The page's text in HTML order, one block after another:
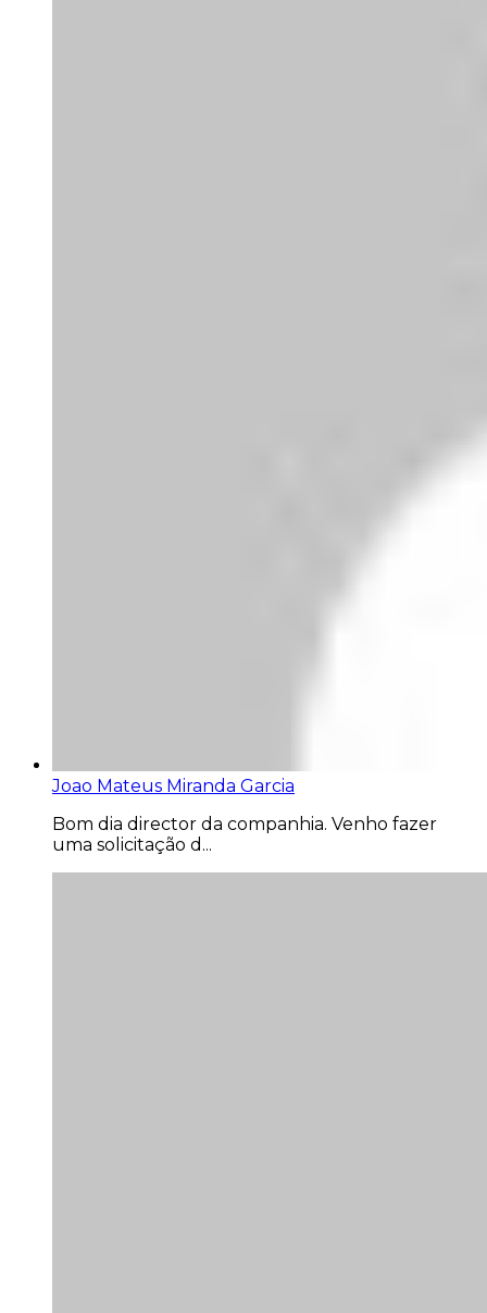
Joao Mateus Miranda Garcia
Bom dia director da companhia. Venho fazer
uma solicitação d...